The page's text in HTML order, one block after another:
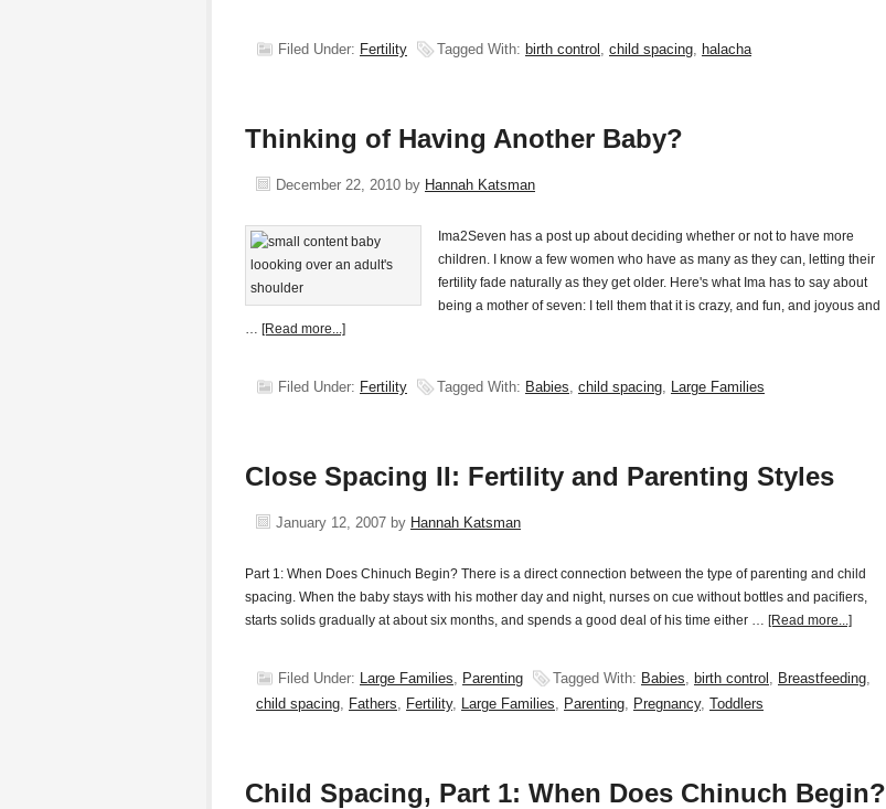
Filed Under: Fertility Tagged With: birth control , child spacing, halacha
Thinking of Having Another Baby?
December 22, 2010 by Hannah Katsman
Ima2Seven has a post up about deciding whether or not to have more
children. I know a few women who have as many as they can, letting their
fertility fade naturally as they get older. Here's what Ima has to say about
being a mother of seven: I tell them that it is crazy, and fun, and joyous and
… [Read more...]
Filed Under: Fertility Tagged With: Babies, child spacing, Large Families
Close Spacing II: Fertility and Parenting Styles
January 12, 2007 by Hannah Katsman
Part 1: When Does Chinuch Begin? There is a direct connection between the type of parenting and child
spacing. When the baby stays with his mother day and night, nurses on cue without bottles and pacifiers,
starts solids gradually at about six months, and spends a good deal of his time either … [Read more...]
Filed Under: Large Families, Parenting Tagged With: Babies, birth control , Breastfeeding,
child spacing, Fathers, Fertility, Large Families, Parenting, Pregnancy, Toddlers
Child Spacing, Part 1: When Does Chinuch Begin?